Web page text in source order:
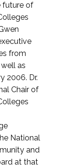
future of
from
as
2006. Dr.
Chair of
National
and
at that